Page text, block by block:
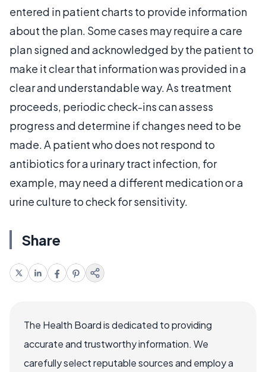
entered in patient charts to provide information
about the plan. Some cases may require a care
plan signed and acknowledged by the patient to
make it clear that information was provided in a
clear and understandable way. As treatment
proceeds, periodic check-ins can assess
progress and determine if changes need to be
made. A patient who does not respond to
antibiotics for a urinary tract infection, for
example, may need a different medication or a
urine culture to check for sensitivity.
Share
The Health Board is dedicated to providing
accurate and trustworthy information. We
carefully select reputable sources and employ a